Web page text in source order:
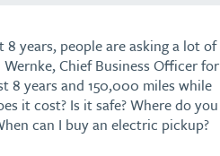
years, people are asking a lot of
Chief Business Officer for
8 years and 150,000 miles while
it cost? Is it safe? Where do you
can I buy an electric pickup?